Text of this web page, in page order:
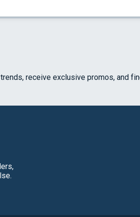
receive exclusive promos, and